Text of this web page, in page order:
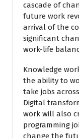
cascade of
future work
arrival of the
significant
work-life
Knowledge
the ability to
take jobs
Digital
work will also
programming
change the